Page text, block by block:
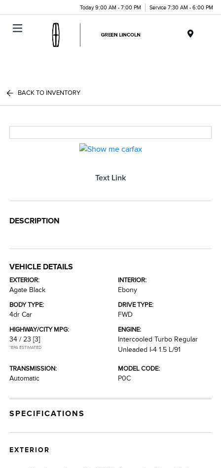
Today 9:00 AM - 7:00 PM Service 7:30 AM - 6:00 PM
BACK TO INVENTORY
Text Link
DESCRIPTION
VEHICLE DETAILS
EXTERIOR:
Agate Black
INTERIOR:
Ebony
BODY TYPE:
4dr Car
DRIVE TYPE:
FWD
HIGHWAY/CITY MPG:
34 / 23 [3]
*EPA ESTIMATED
ENGINE:
Intercooled Turbo Regular
Unleaded I-4 1.5 L/91
TRANSMISSION:
Automatic
MODEL CODE:
P0C
SPECIFICATIONS
EXTERIOR